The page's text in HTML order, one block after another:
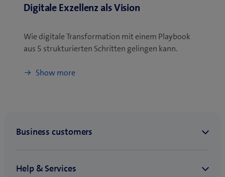
Digitale Exzellenz als Vision
Wie digitale Transformation mit einem Playbook
aus 5 strukturierten Schritten gelingen kann.
Show more